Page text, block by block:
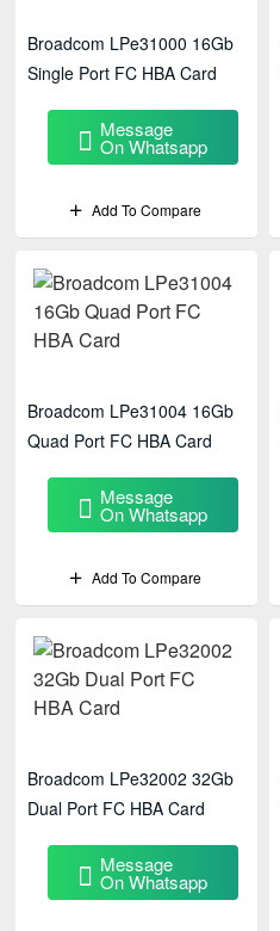
Broadcom LPe31000 16Gb
Single Port FC HBA Card
Message
On Whatsapp
Add To Compare
Broadcom LPe31004 16Gb
Quad Port FC HBA Card
Message
On Whatsapp
Add To Compare
Broadcom LPe32002 32Gb
Dual Port FC HBA Card
Message
On Whatsapp